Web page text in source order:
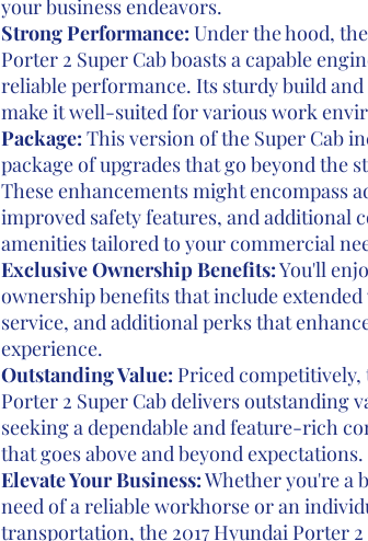
your business endeavors.
Strong Performance: Under the hood,
Porter 2 Super Cab boasts a capable
reliable performance. Its sturdy build
make it well-suited for various work
Package: This version of the Super Cab
package of upgrades that go beyond the
These enhancements might encompass
improved safety features, and additional
amenities tailored to your commercial
Exclusive Ownership Benefits:You'll
ownership benefits that include
service, and additional perks that
experience.
Outstanding Value: Priced competitively,
Porter 2 Super Cab delivers outstanding
seeking a dependable and feature-rich
that goes above and beyond expectations.
Elevate Your Business:Whether you're a
need of a reliable workhorse or an
transportation, the 2017 Hyundai Porter 2